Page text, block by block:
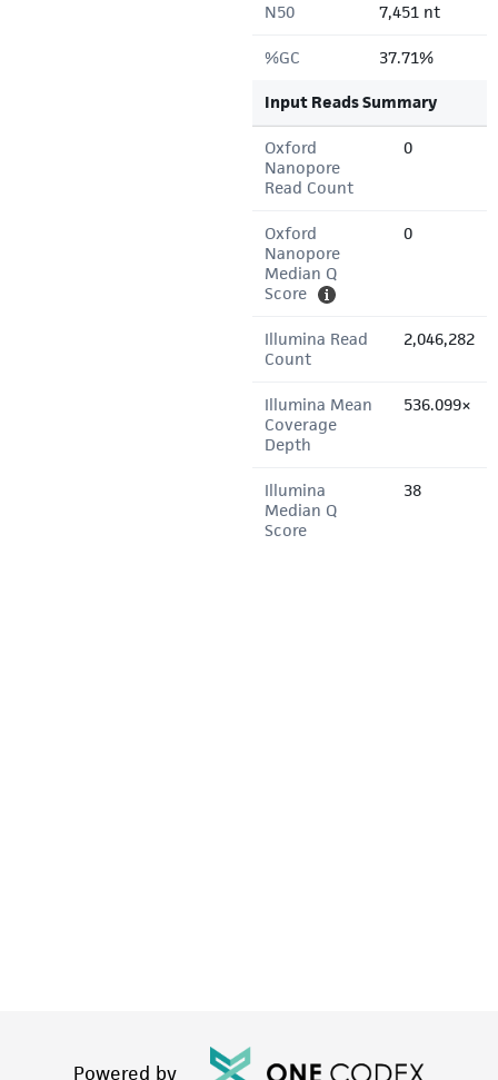
N50 7,451 nt
%GC 37.71%
Input Reads Summary
Oxford
Nanopore
Read Count
0
Oxford
Nanopore
Median Q
Score
0
Illumina Read
Count
2,046,282
Illumina Mean
Coverage
Depth
536.099×
Illumina
Median Q
Score
38
Powered by